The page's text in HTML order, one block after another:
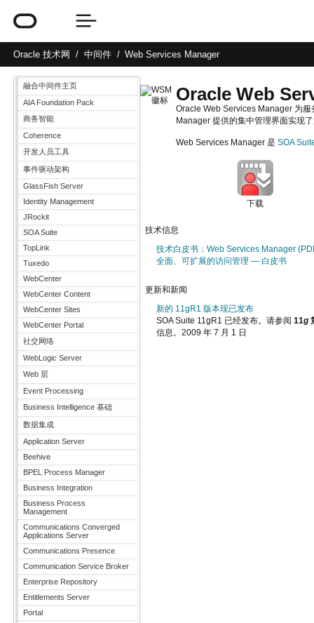
Oracle 技术网 中间件 Web Services Manager
融合中间件主页
AIA Foundation Pack
商务智能
Coherence
开发人员工具
事件驱动架构
GlassFish Server
Identity Management
JRockit
SOA Suite
TopLink
Tuxedo
WebCenter
WebCenter Content
WebCenter Sites
WebCenter Portal
社交网络
WebLogic Server
Web 层
Event Processing
Business Intelligence 基础
数据集成
Application Server
Beehive
BPEL Process Manager
Business Integration
Business Process
Management
Communications Converged
Applications Server
Communications Presence
Communication Service Broker
Enterprise Repository
Entitlements Server
Portal
Oracle Web
Oracle Web Services Manager 为
Manager 提供的集中管理界面实现
Web Services Manager 是 SOA
下载
技术信息
技术白皮书：Web Services Manager
全面、可扩展的访问管理 — 白皮书
更新和新闻
新的 11gR1 版本现已发布
SOA Suite 11gR1 已经发布。请参阅 11g
信息。 2009 年 7 月 1 日